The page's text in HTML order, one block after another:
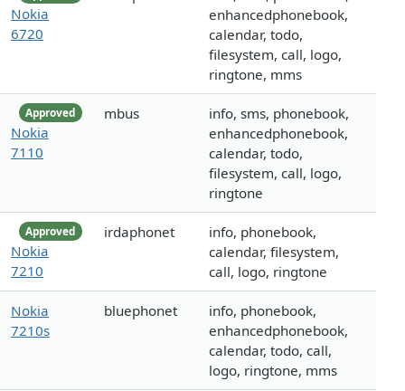
Nokia
6720
enhancedphonebook,
calendar, todo,
filesystem, call, logo,
ringtone, mms
Approved
Nokia
7110
mbus
info, sms, phonebook,
enhancedphonebook,
calendar, todo,
filesystem, call, logo,
ringtone
Approved
Nokia
7210
irdaphonet
info, phonebook,
calendar, filesystem,
call, logo, ringtone
Nokia
7210s
bluephonet
info, phonebook,
enhancedphonebook,
calendar, todo, call,
logo, ringtone, mms